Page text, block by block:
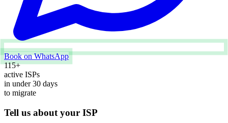
Book on WhatsApp
115+
active ISPs
in under30 days
to migrate
Tell us about your ISP